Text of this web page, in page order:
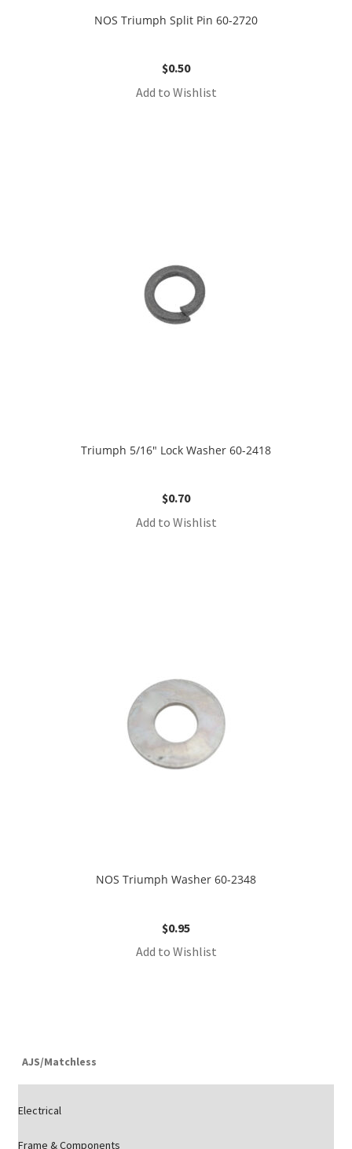
NOS Triumph Split Pin 60-2720
$0.50
Add to Wishlist
Triumph 5/16″ Lock Washer 60-2418
$0.70
Add to Wishlist
NOS Triumph Washer 60-2348
$0.95
Add to Wishlist
AJS/Matchless
Electrical
Frame & Components